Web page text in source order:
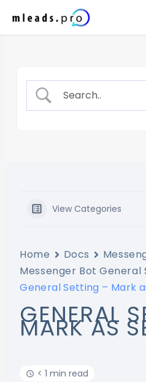
content
View Categories
Home Docs
Messenger Bot General
General Setting – Mark
GENERAL
MARK AS
< 1 min read